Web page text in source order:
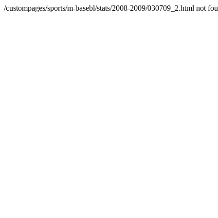
/custompages/sports/m-basebl/stats/2008-2009/030709_2.html not